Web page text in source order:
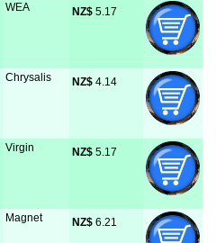
WEA NZ$ 5.17
Chrysalis NZ$ 4.14
Virgin NZ$ 5.17
Magnet NZ$ 6.21